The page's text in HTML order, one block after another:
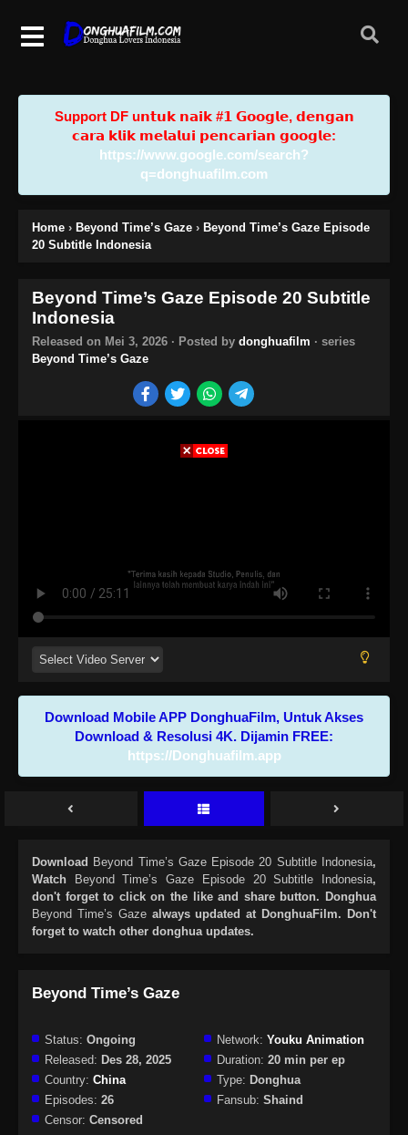
Support DF u𝗻𝘁𝘂𝗸 𝗻𝗮𝗶𝗸 #𝟭 𝗚𝗼𝗼𝗴𝗹𝗲, 𝗱𝗲𝗻𝗴𝗮𝗻
𝗰𝗮𝗿𝗮 𝗸𝗹𝗶𝗸 𝗺𝗲𝗹𝗮𝗹𝘂𝗶 𝗽𝗲𝗻𝗰𝗮𝗿𝗶𝗮𝗻 𝗴𝗼𝗼𝗴𝗹𝗲:
https://www.google.com/search?
q=donghuafilm.com
Home › Beyond Time’s Gaze › Beyond Time’s Gaze Episode
20 Subtitle Indonesia
Beyond Time’s Gaze Episode 20 Subtitle
Indonesia
Released on Mei 3, 2026 · Posted by donghuafilm · series
Beyond Time’s Gaze
Download Mobile APP DonghuaFilm, Untuk Akses
Download & Resolusi 4K. Dijamin FREE:
https://Donghuafilm.app
Download Beyond Time’s Gaze Episode 20 Subtitle Indonesia,
Watch
Beyond Time’s Gaze Episode 20 Subtitle Indonesia,
don't forget to click on the like and share button. Donghua
Beyond Time’s Gazealways updated at DonghuaFilm. Don't
forget to watch other donghua updates.
Beyond Time’s Gaze
Status: Ongoing Network: Youku Animation
Released: Des 28, 2025 Duration: 20 min per ep
Country: China Type: Donghua
Episodes: 26 Fansub: Shaind
Censor: Censored